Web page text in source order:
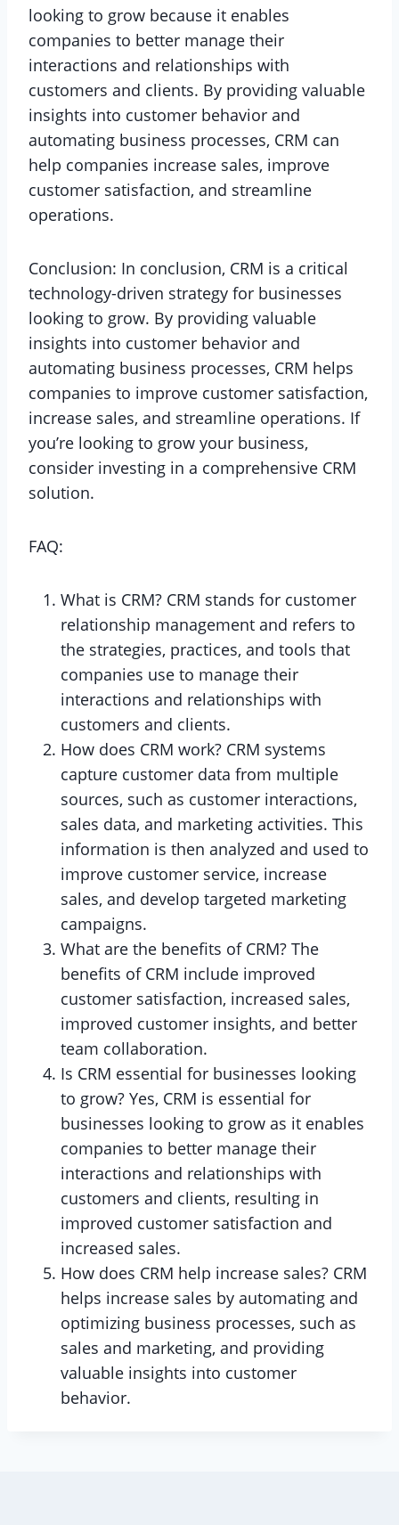
looking to grow because it enables
companies to better manage their
interactions and relationships with
customers and clients. By providing valuable
insights into customer behavior and
automating business processes, CRM can
help companies increase sales, improve
customer satisfaction, and streamline
operations.
Conclusion: In conclusion, CRM is a critical
technology-driven strategy for businesses
looking to grow. By providing valuable
insights into customer behavior and
automating business processes, CRM helps
companies to improve customer satisfaction,
increase sales, and streamline operations. If
you’re looking to grow your business,
consider investing in a comprehensive CRM
solution.
FAQ:
What is CRM? CRM stands for customer
relationship management and refers to
the strategies, practices, and tools that
companies use to manage their
interactions and relationships with
customers and clients.
How does CRM work? CRM systems
capture customer data from multiple
sources, such as customer interactions,
sales data, and marketing activities. This
information is then analyzed and used to
improve customer service, increase
sales, and develop targeted marketing
campaigns.
What are the benefits of CRM? The
benefits of CRM include improved
customer satisfaction, increased sales,
improved customer insights, and better
team collaboration.
Is CRM essential for businesses looking
to grow? Yes, CRM is essential for
businesses looking to grow as it enables
companies to better manage their
interactions and relationships with
customers and clients, resulting in
improved customer satisfaction and
increased sales.
How does CRM help increase sales? CRM
helps increase sales by automating and
optimizing business processes, such as
sales and marketing, and providing
valuable insights into customer
behavior.